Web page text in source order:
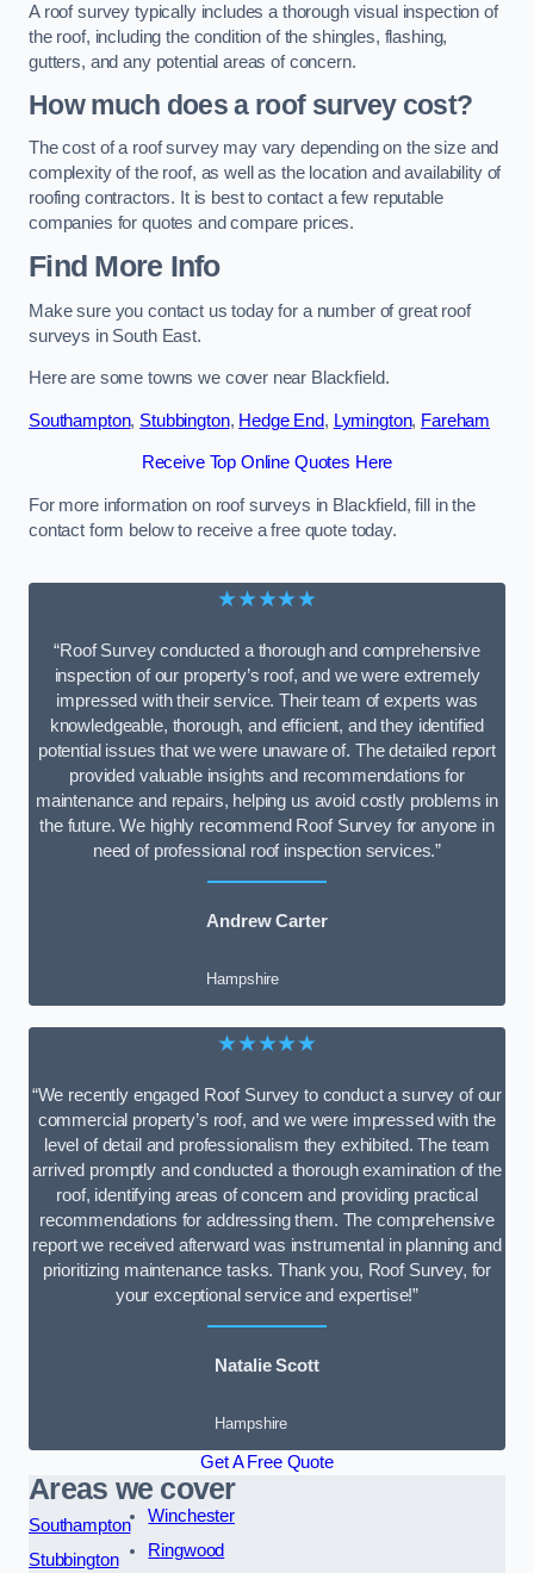
A roof survey typically includes a thorough visual inspection of
the roof, including the condition of the shingles, flashing,
gutters, and any potential areas of concern.
How much does a roof survey cost?
The cost of a roof survey may vary depending on the size and
complexity of the roof, as well as the location and availability of
roofing contractors. It is best to contact a few reputable
companies for quotes and compare prices.
Find More Info
Make sure you contact us today for a number of great roof
surveys in South East.
Here are some towns we cover near Blackfield.
Southampton, Stubbington, Hedge End, Lymington, Fareham
Receive Top Online Quotes Here
For more information on roof surveys in Blackfield, fill in the
contact form below to receive a free quote today.
★★★★★
“Roof Survey conducted a thorough and comprehensive
inspection of our property’s roof, and we were extremely
impressed with their service. Their team of experts was
knowledgeable, thorough, and efficient, and they identified
potential issues that we were unaware of. The detailed report
provided valuable insights and recommendations for
maintenance and repairs, helping us avoid costly problems in
the future. We highly recommend Roof Survey for anyone in
need of professional roof inspection services.”
Andrew Carter
Hampshire
★★★★★
“We recently engaged Roof Survey to conduct a survey of our
commercial property’s roof, and we were impressed with the
level of detail and professionalism they exhibited. The team
arrived promptly and conducted a thorough examination of the
roof, identifying areas of concern and providing practical
recommendations for addressing them. The comprehensive
report we received afterward was instrumental in planning and
prioritizing maintenance tasks. Thank you, Roof Survey, for
your exceptional service and expertise!”
Natalie Scott
Hampshire
Get A Free Quote
Areas we cover
Southampton
Stubbington
Winchester
Ringwood